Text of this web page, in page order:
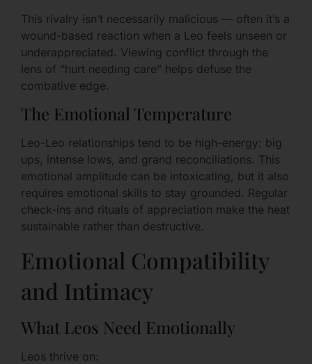
This rivalry isn’t necessarily malicious — often it’s a
wound-based reaction when a Leo feels unseen or
underappreciated. Viewing conflict through the
lens of “hurt needing care” helps defuse the
combative edge.
The Emotional Temperature
Leo-Leo relationships tend to be high-energy: big
ups, intense lows, and grand reconciliations. This
emotional amplitude can be intoxicating, but it also
requires emotional skills to stay grounded. Regular
check-ins and rituals of appreciation make the heat
sustainable rather than destructive.
Emotional Compatibility
and Intimacy
What Leos Need Emotionally
Leos thrive on: